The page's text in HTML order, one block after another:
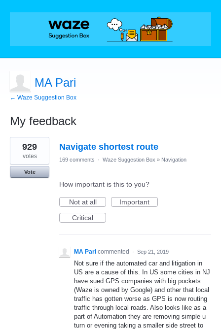
MA Pari
← Waze Suggestion Box
My feedback
1
result
found
Navigate shortest route
929
votes
Vote
169 comments · Waze Suggestion Box » Navigation
How important is this to you?
Not at all
Important
Critical
MA Pari commented · Sep 21, 2019
Not sure if the automated car and litigation in
US are a cause of this. In US some cities in NJ
have sued GPS companies with big pockets
(Waze is owned by Google) and other that local
traffic has gotten worse as GPS is now routing
traffic through local roads. Also looks like as a
part of Automation they are removing simple u
turn or evening taking a smaller side street to